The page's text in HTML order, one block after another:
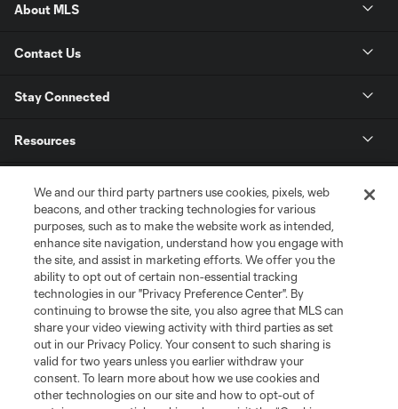
About MLS
Contact Us
Stay Connected
Resources
League Reports
Club Sites
We and our third party partners use cookies, pixels, web
beacons, and other tracking technologies for various
purposes, such as to make the website work as intended,
enhance site navigation, understand how you engage with
the site, and assist in marketing efforts. We offer you the
ability to opt out of certain non-essential tracking
technologies in our "Privacy Preference Center". By
continuing to browse the site, you also agree that MLS can
share your video viewing activity with third parties as set
out in our Privacy Policy. Your consent to such sharing is
valid for two years unless you earlier withdraw your
consent. To learn more about how we use cookies and
other technologies on our site and how to opt-out of